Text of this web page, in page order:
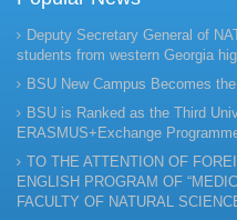
Deputy Secretary General of
students from western Georgia
BSU New Campus Becomes
BSU is Ranked as the Third
ERASMUS+Exchange
TO THE ATTENTION OF
ENGLISH PROGRAM OF
FACULTY OF NATURAL